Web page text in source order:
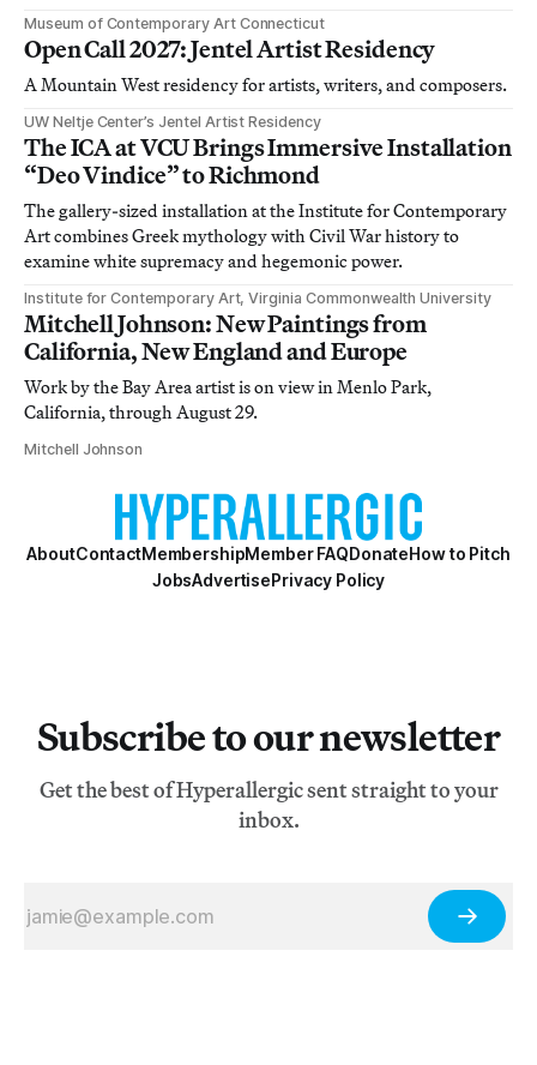
Museum of Contemporary Art Connecticut
Open Call 2027: Jentel Artist Residency
A Mountain West residency for artists, writers, and composers.
UW Neltje Center’s Jentel Artist Residency
The ICA at VCU Brings Immersive Installation
“Deo Vindice” to Richmond
The gallery-sized installation at the Institute for Contemporary
Art combines Greek mythology with Civil War history to
examine white supremacy and hegemonic power.
Institute for Contemporary Art, Virginia Commonwealth University
Mitchell Johnson: New Paintings from
California, New England and Europe
Work by the Bay Area artist is on view in Menlo Park,
California, through August 29.
Mitchell Johnson
AboutContactMembershipMember FAQDonateHow to Pitch
JobsAdvertisePrivacy Policy
Subscribe to our newsletter
Get the best of Hyperallergic sent straight to your
inbox.